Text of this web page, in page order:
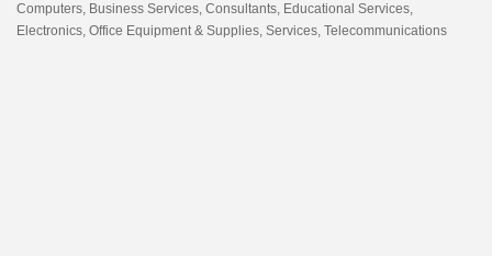
Categories
Computers Business Services Consultants Educational Services
Electronics Office Equipment & Supplies Services Telecommunications